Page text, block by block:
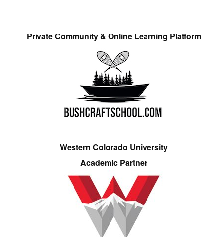
Private Community & Online Learning Platform
Western Colorado University
Academic Partner